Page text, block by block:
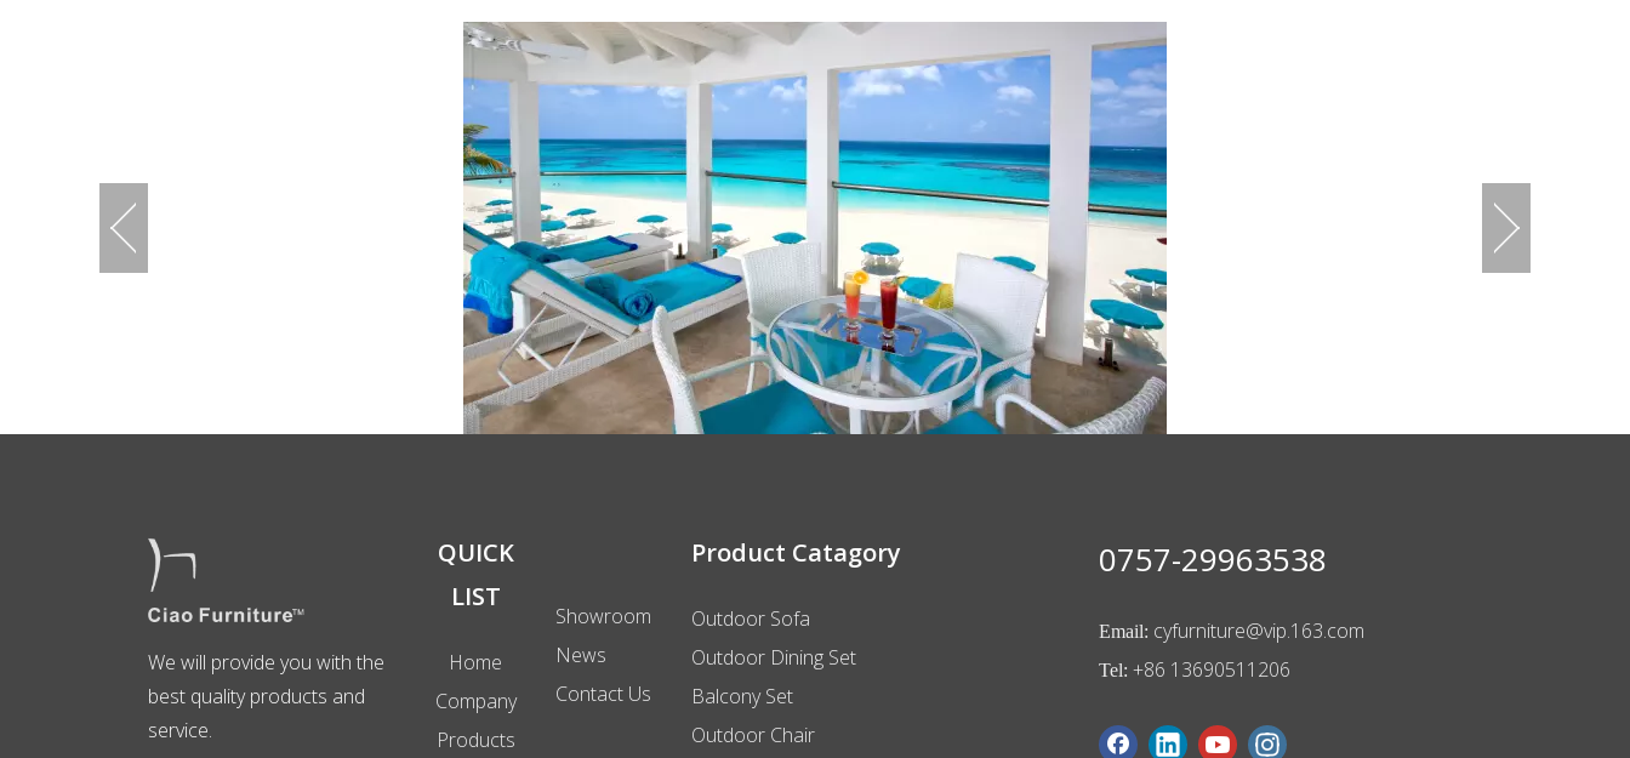
We will provide you with the
best quality products and
service.
QUICK
LIST
Home
Company
Products
Showroom
News
Contact Us
Product Catagory
Outdoor Sofa
Outdoor Dining Set
Balcony Set
Outdoor Chair
0757-29963538
Email: cyfurniture@vip.163.com
Tel: +86 13690511206